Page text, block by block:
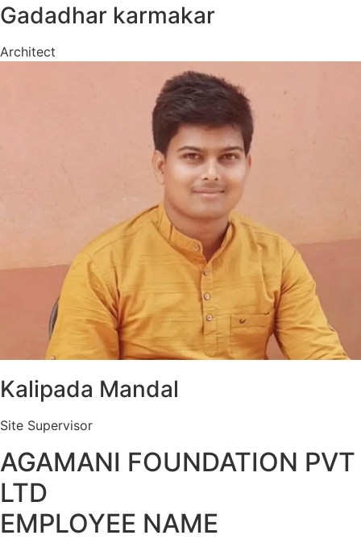
Gadadhar karmakar
Architect
Kalipada Mandal
Site Supervisor
AGAMANI FOUNDATION PVT
LTD
EMPLOYEE NAME